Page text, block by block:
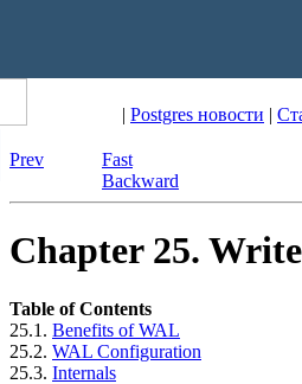
| Postgres новости |
Prev
Fast
Backward
Chapter 25.
Table of Contents
25.1. Benefits ofWAL
25.2. WAL Configuration
25.3. Internals